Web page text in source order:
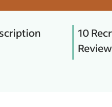
10